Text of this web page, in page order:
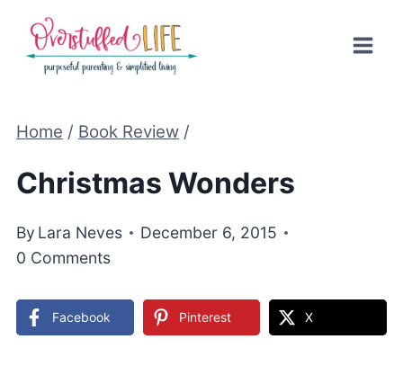
content
Home / Book Review /
Christmas Wonders
By Lara Neves
December 6, 2015
0 Comments
Facebook Pinterest X